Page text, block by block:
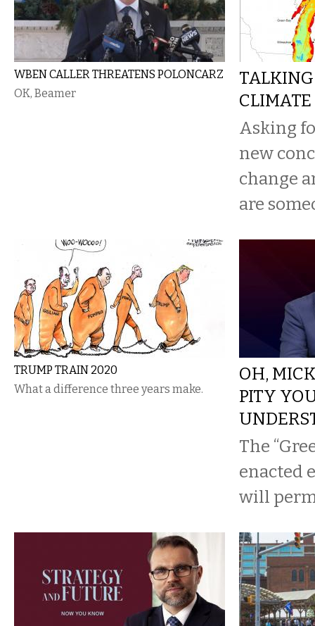
WBEN CALLER THREATENS POLONCARZ
OK, Beamer
CLIMATE
Asking
new
change
are
TRUMP TRAIN 2020
What a difference three years make.
OH,
PITY
The
enacted
will